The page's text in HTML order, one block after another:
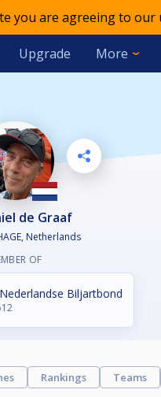
you are agreeing to our
Upgrade More
de Graaf
Netherlands
OF
Biljartbond
Rankings Teams